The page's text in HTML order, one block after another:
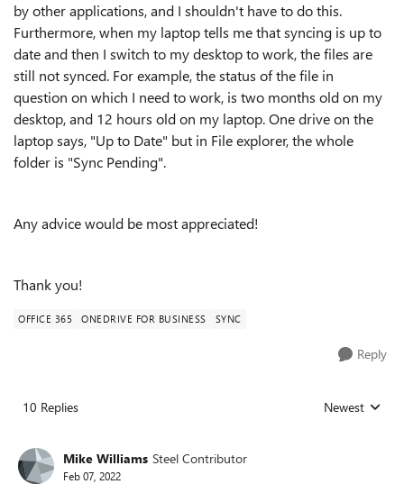
by other applications, and I shouldn't have to do this.
Furthermore, when my laptop tells me that syncing is up to
date and then I switch to my desktop to work, the files are
still not synced. For example, the status of the file in
question on which I need to work, is two months old on my
desktop, and 12 hours old on my laptop. One drive on the
laptop says, "Up to Date" but in File explorer, the whole
folder is "Sync Pending".
Any advice would be most appreciated!
Thank you!
OFFICE 365 ONEDRIVE FOR BUSINESS SYNC
Reply
10 Replies Replies sorted
Newest
Mike Williams Steel Contributor
Feb 07, 2022